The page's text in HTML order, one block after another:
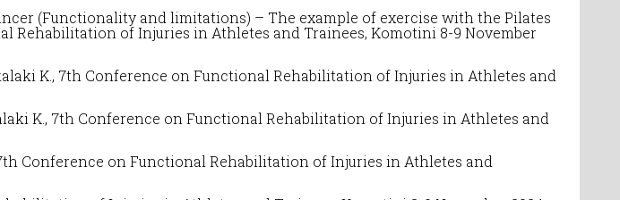
(Functionality and limitations) – The example of exercise with the Pilates
Rehabilitation of Injuries in Athletes and Trainees, Komotini 8-9 November
K., 7th Conference onFunctional Rehabilitation of Injuries in Athletes and
K., 7th Conference onFunctional Rehabilitation of Injuries in Athletes and
th Conference onFunctional Rehabilitation of Injuries in Athletes and